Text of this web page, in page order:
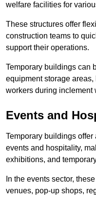
welfare facilities for
These structures offer
construction teams to
support their operations.
Temporary buildings can
equipment storage
workers during inclement
Events and
Temporary buildings
events and hospitality,
exhibitions, and
In the events sector,
venues, pop-up shops,